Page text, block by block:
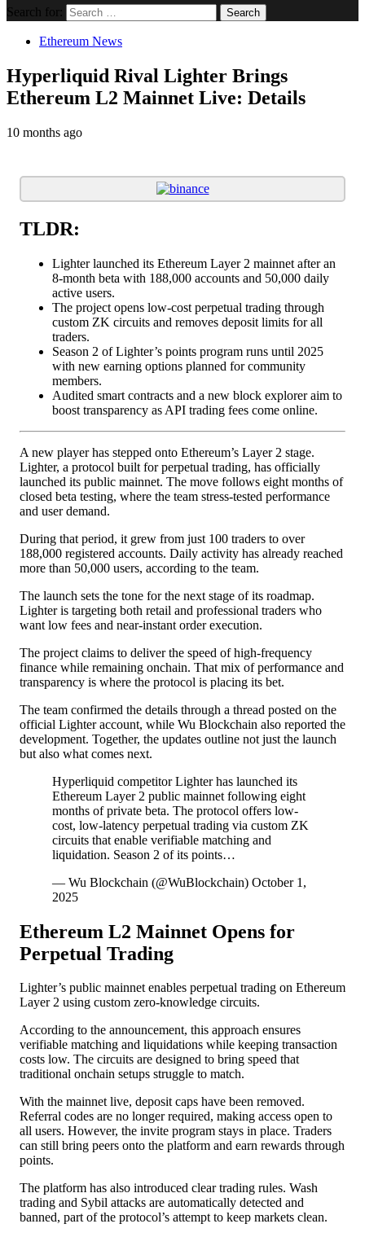
Search for:
Ethereum News
Hyperliquid Rival Lighter Brings
Ethereum L2 Mainnet Live: Details
10 months ago
TLDR:
Lighter launched its Ethereum Layer 2 mainnet after an
8-month beta with 188,000 accounts and 50,000 daily
active users.
The project opens low-cost perpetual trading through
custom ZK circuits and removes deposit limits for all
traders.
Season 2 of Lighter’s points program runs until 2025
with new earning options planned for community
members.
Audited smart contracts and a new block explorer aim to
boost transparency as API trading fees come online.
A new player has stepped onto Ethereum’s Layer 2 stage.
Lighter, a protocol built for perpetual trading, has officially
launched its public mainnet. The move follows eight months of
closed beta testing, where the team stress-tested performance
and user demand.
During that period, it grew from just 100 traders to over
188,000 registered accounts. Daily activity has already reached
more than 50,000 users, according to the team.
The launch sets the tone for the next stage of its roadmap.
Lighter is targeting both retail and professional traders who
want low fees and near-instant order execution.
The project claims to deliver the speed of high-frequency
finance while remaining onchain. That mix of performance and
transparency is where the protocol is placing its bet.
The team confirmed the details through a thread posted on the
official Lighter account, while Wu Blockchain also reported the
development. Together, the updates outline not just the launch
but also what comes next.
Hyperliquid competitor Lighter has launched its
Ethereum Layer 2 public mainnet following eight
months of private beta. The protocol offers low-
cost, low-latency perpetual trading via custom ZK
circuits that enable verifiable matching and
liquidation. Season 2 of its points…
— Wu Blockchain (@WuBlockchain) October 1,
2025
Ethereum L2 Mainnet Opens for
Perpetual Trading
Lighter’s public mainnet enables perpetual trading on Ethereum
Layer 2 using custom zero-knowledge circuits.
According to the announcement, this approach ensures
verifiable matching and liquidations while keeping transaction
costs low. The circuits are designed to bring speed that
traditional onchain setups struggle to match.
With the mainnet live, deposit caps have been removed.
Referral codes are no longer required, making access open to
all users. However, the invite program stays in place. Traders
can still bring peers onto the platform and earn rewards through
points.
The platform has also introduced clear trading rules. Wash
trading and Sybil attacks are automatically detected and
banned, part of the protocol’s attempt to keep markets clean.